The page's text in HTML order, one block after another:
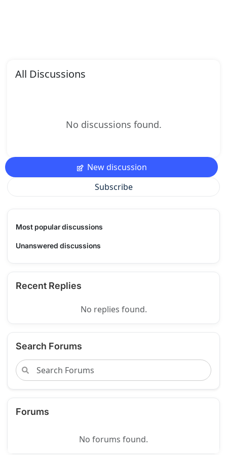
All Discussions
No discussions found.
New discussion
Subscribe
Most popular discussions
Unanswered discussions
Recent Replies
No replies found.
Search Forums
Forums
No forums found.